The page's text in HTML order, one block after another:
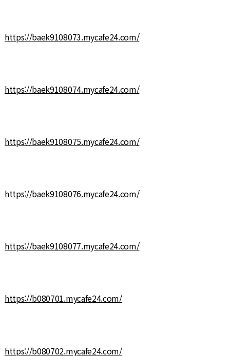
https://baek9108073.mycafe24.com/
https://baek9108074.mycafe24.com/
https://baek9108075.mycafe24.com/
https://baek9108076.mycafe24.com/
https://baek9108077.mycafe24.com/
https://b080701.mycafe24.com/
https://b080702.mycafe24.com/